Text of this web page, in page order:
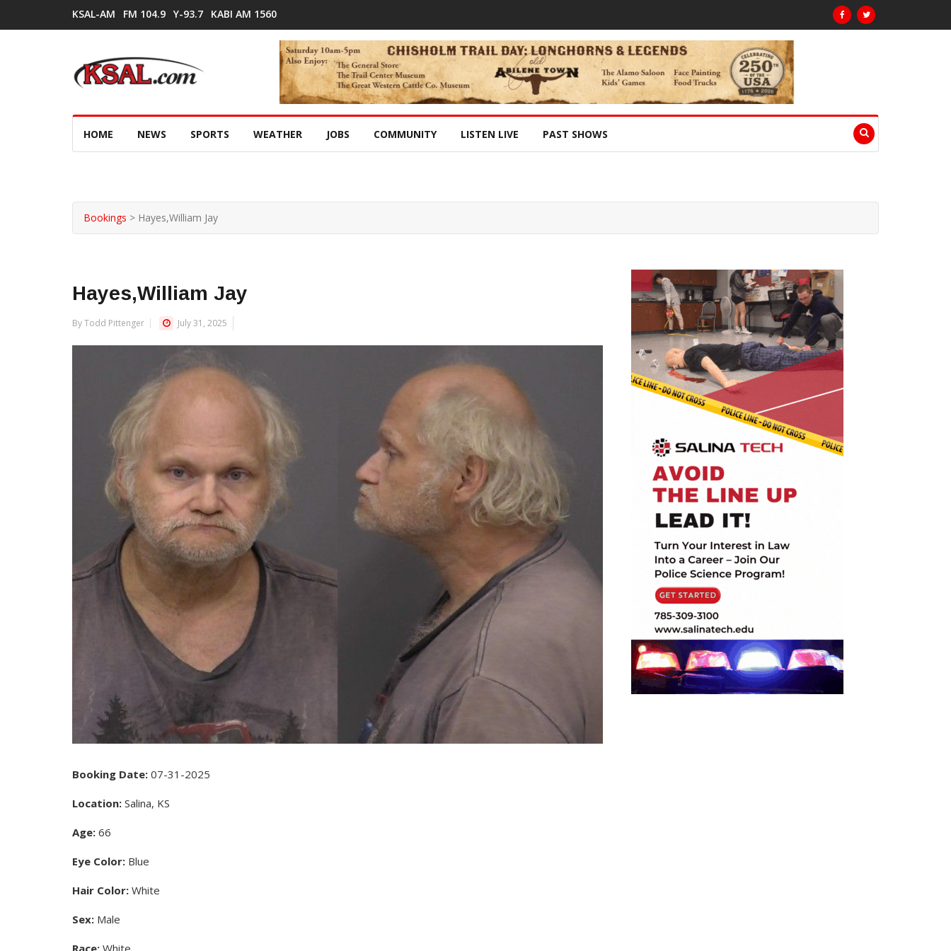
KSAL-AM FM 104.9 Y-93.7 KABI AM 1560
HOME NEWS SPORTS WEATHER JOBS COMMUNITY LISTEN LIVE PAST SHOWS
Bookings > Hayes,William Jay
Hayes,William Jay
By Todd Pittenger July 31, 2025
Booking Date: 07-31-2025
Location: Salina, KS
Age: 66
Eye Color: Blue
Hair Color: White
Sex: Male
Race: White